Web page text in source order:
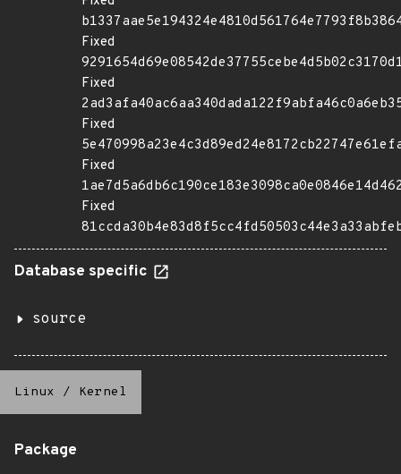
Fixed
Fixed
Fixed
Fixed
Fixed
Database specific
source
Linux / Kernel
Package